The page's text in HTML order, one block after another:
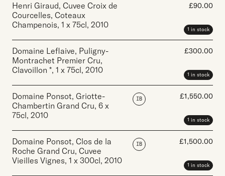
Henri Giraud, Cuvee Croix de
Courcelles, Coteaux
Champenois, 1 x 75cl, 2010
£90.00
1 in stock
Domaine Leflaive, Puligny-
Montrachet Premier Cru,
Clavoillon *, 1 x 75cl, 2010
£300.00
1 in stock
Domaine Ponsot, Griotte-
Chambertin Grand Cru, 6 x
75cl, 2010
IB £1,550.00
1 in stock
Domaine Ponsot, Clos de la
Roche Grand Cru, Cuvee
Vieilles Vignes, 1 x 300cl, 2010
IB £1,500.00
1 in stock